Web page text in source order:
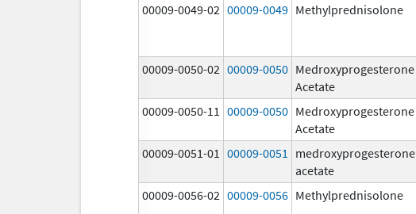
00009-0049-02 00009-0049 Methylprednisolone
00009-0050-02 00009-0050 Medroxyprogesterone
Acetate
00009-0050-11 00009-0050 Medroxyprogesterone
Acetate
00009-0051-01 00009-0051
medroxyprogesterone
acetate
00009-0056-02 00009-0056 Methylprednisolone